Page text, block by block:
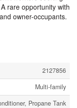
rare opportunity with
owner-occupants.
2127856
Multi-family
Propane Tank